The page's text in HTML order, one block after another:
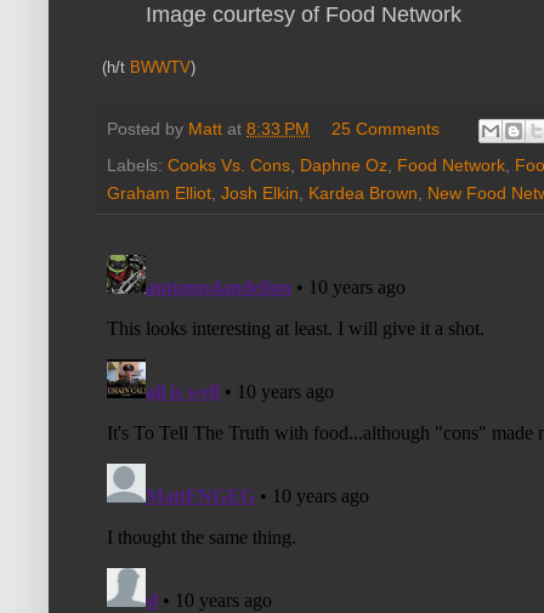
Image courtesy of Food Network
(h/t BWWTV)
Posted by Matt at 8:33 PM
25 Comments
Labels: Cooks Vs. Cons Daphne Oz Food Network
Graham Elliot Josh Elkin Kardea Brown New Food